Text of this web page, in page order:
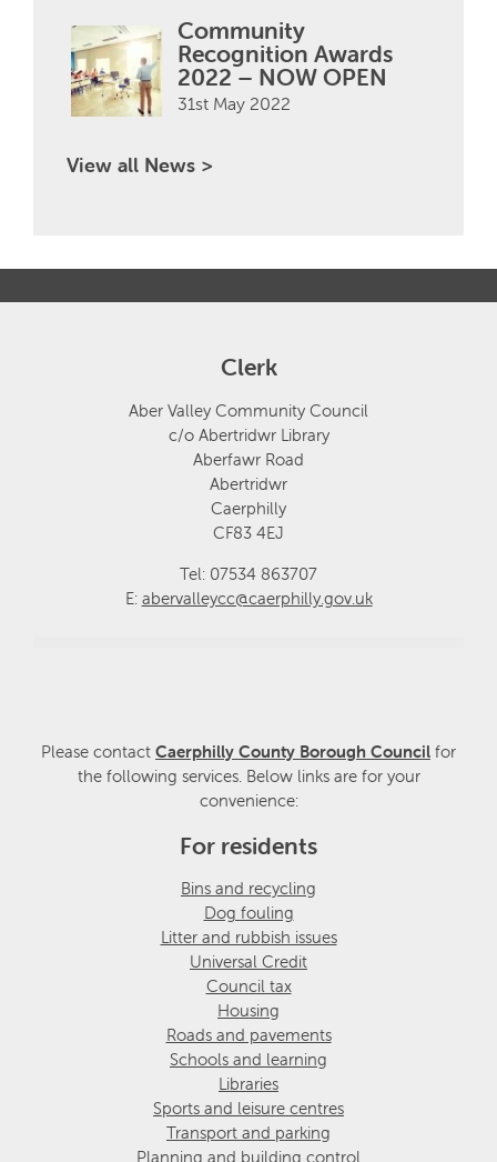
Community
Recognition Awards
2022 – NOW OPEN
31st May 2022
View all News >
Clerk
Aber Valley Community Council
c/o Abertridwr Library
Aberfawr Road
Abertridwr
Caerphilly
CF83 4EJ
Tel: 07534 863707
E: abervalleycc@caerphilly.gov.uk
Please contact Caerphilly County Borough Council for
the following services. Below links are for your
convenience:
For residents
Bins and recycling
Dog fouling
Litter and rubbish issues
Universal Credit
Council tax
Housing
Roads and pavements
Schools and learning
Libraries
Sports and leisure centres
Transport and parking
Planning and building control